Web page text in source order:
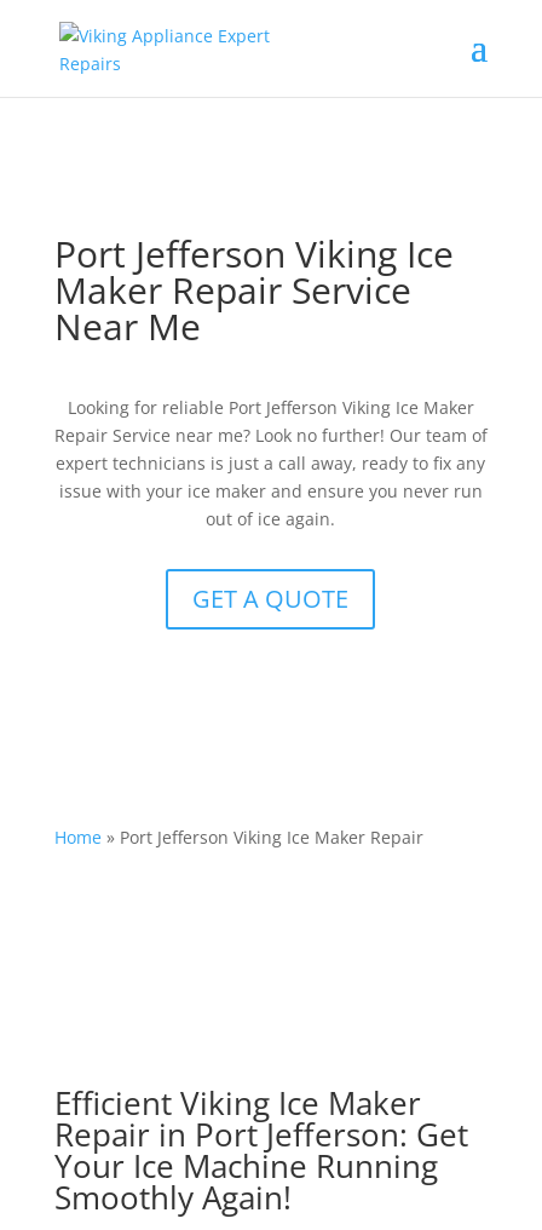
Port Jefferson Viking Ice
Maker Repair Service
Near Me
Looking for reliable Port Jefferson Viking Ice Maker
Repair Service near me? Look no further! Our team of
expert technicians is just a call away, ready to fix any
issue with your ice maker and ensure you never run
out of ice again.
GET A QUOTE
Home» Port Jefferson Viking Ice Maker Repair
Efficient Viking Ice Maker
Repair in Port Jefferson: Get
Your Ice Machine Running
Smoothly Again!